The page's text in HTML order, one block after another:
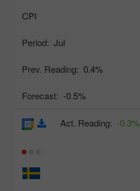
CPI
Period: Jul
Prev. Reading: 0.4%
Forecast: -0.5%
Act. Reading: -0.3%